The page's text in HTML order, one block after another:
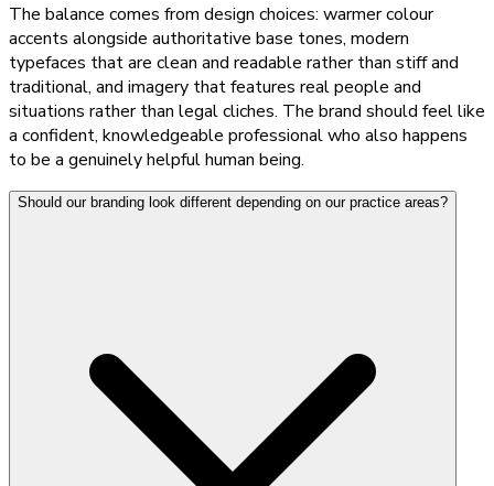
The balance comes from design choices: warmer colour
accents alongside authoritative base tones, modern
typefaces that are clean and readable rather than stiff and
traditional, and imagery that features real people and
situations rather than legal cliches. The brand should feel like
a confident, knowledgeable professional who also happens
to be a genuinely helpful human being.
Should our branding look different depending on our practice areas?